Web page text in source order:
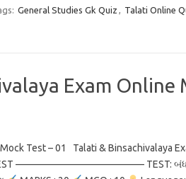
General Studies Gk Quiz , Talati Online
Exam Online
Test – 01 Talati & Binsachivalaya
TEST ————————————— TEST: